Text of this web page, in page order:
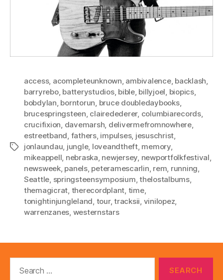
Tags
access, acompleteunknown, ambivalence, backlash,
barryrebo, batterystudios, bible, billyjoel, biopics,
bobdylan, borntorun, bruce doubledaybooks,
brucespringsteen, clairedederer, columbiarecords,
crucifixion, davemarsh, delivermefromnowhere,
estreetband, fathers, impulses, jesuschrist,
jonlaundau, jungle, loveandtheft, memory,
mikeappell, nebraska, newjersey, newportfolkfestival,
newsweek, panels, peteramescarlin, rem, running,
Seattle, springsteensymposium,thelostalbums,
themagicrat, therecordplant, time,
tonightinjungleland, tour,tracksii, vinilopez,
warrenzanes, westernstars